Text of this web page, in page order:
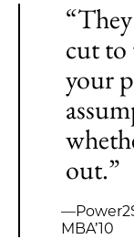
cut to
your
out.”
MBA’10